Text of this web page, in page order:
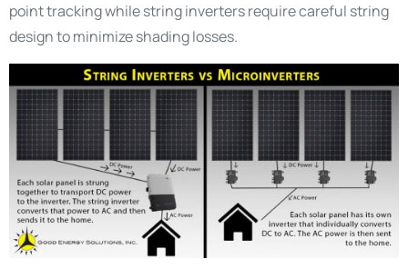
point tracking while string inverters require careful string
design to minimize shading losses.